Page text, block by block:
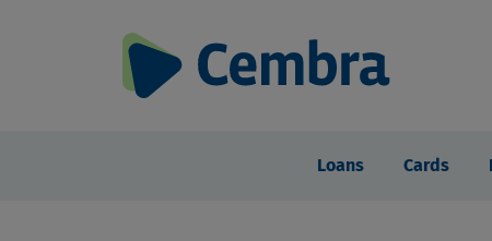
Loans Cards